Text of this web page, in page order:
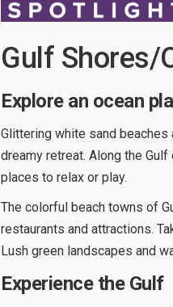
Gulf Shores/
Explore an ocean
Glittering white sand
dreamy retreat. Along the
places to relax or play.
The colorful beach towns of
restaurants and attractions.
Lush green landscapes and
Experience the Gulf